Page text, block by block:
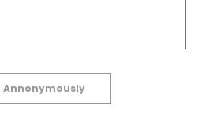
Annonymously